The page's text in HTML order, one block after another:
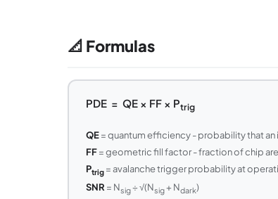
📐 Formulas
PDE = QE × FF × Ptrig
QE= quantum efficiency - probability that an
FF= geometric fill factor - fraction of chip
Ptrig= avalanche trigger probability at
SNR = Nsig÷ √(Nsig+ Ndark)